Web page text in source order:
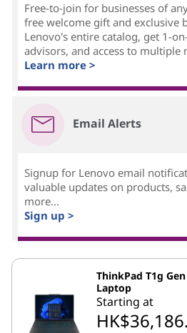
Free-to-join for businesses of
free welcome gift and exclusive
Lenovo's entire catalog, get 1-
advisors, and access to multiple
Learn more >
Email Alerts
Signup for Lenovo email
valuable updates on products,
more...
Sign up >
ThinkPad T1g
Laptop
Starting at